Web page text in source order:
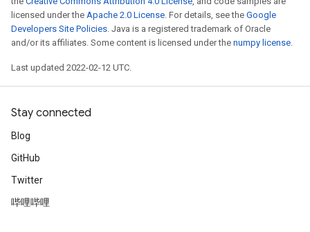
licensed under the Apache 2.0 License. For details, see the Google
Developers Site Policies. Java is a registered trademark of Oracle
and/or its affiliates. Some content is licensed under the numpy license.
Last updated 2022-02-12 UTC.
Stay connected
Blog
GitHub
Twitter
哔哩哔哩